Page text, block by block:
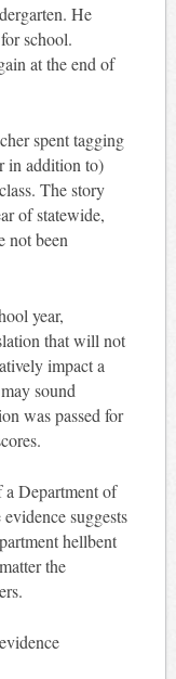
He
school.
at the end of
spent tagging
in addition to)
The story
of statewide,
not been
year,
that will not
impact a
sound
was passed for
a Department of
suggests
hellbent
the